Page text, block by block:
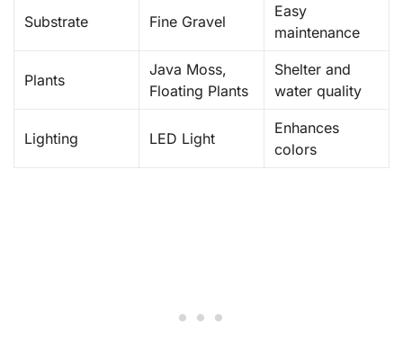
Substrate Fine Gravel
Easy
maintenance
Plants
Java Moss,
Floating Plants
Shelter and
water quality
Lighting LED Light
Enhances
colors